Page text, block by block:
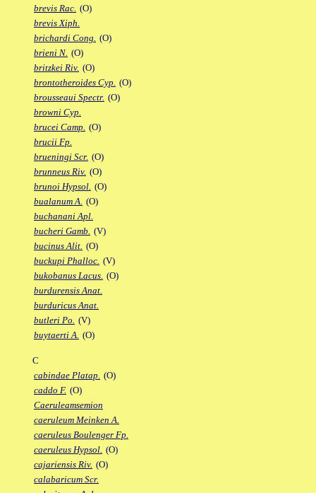
brevis Rac. (O)
brevis Xiph.
brichardi Cong. (O)
brieni N. (O)
britzkei Riv. (O)
brontotheroides Cyp. (O)
brousseaui Spectr. (O)
browni Cyp.
brucei Camp. (O)
brucii Fp.
brueningi Scr. (O)
brunneus Riv. (O)
brunoi Hypsol. (O)
bualanum A. (O)
buchanani Apl.
bucheri Gamb. (V)
bucinus Alit. (O)
buckupi Phalloc. (V)
bukobanus Lacus. (O)
burdurensis Anat.
burduricus Anat.
butleri Po. (V)
buytaerti A. (O)
C
cabindae Platap. (O)
caddo F. (O)
Caeruleamsemion
caeruleum Meinken A.
caeruleus Boulenger Fp.
caeruleus Hypsol. (O)
cajariensis Riv. (O)
calabaricum Scr.